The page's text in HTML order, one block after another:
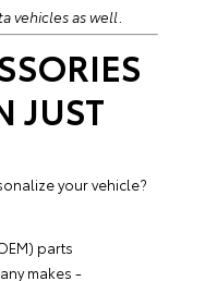
vehicles as well.
JUST
your vehicle?
parts
makes -